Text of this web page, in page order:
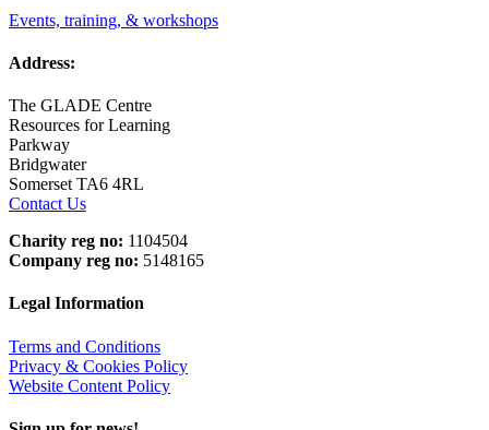
Events, training, & workshops
Address:
The GLADE Centre
Resources for Learning
Parkway
Bridgwater
Somerset TA6 4RL
Contact Us
Charity reg no: 1104504
Company reg no: 5148165
Legal Information
Terms and Conditions
Privacy & Cookies Policy
Website Content Policy